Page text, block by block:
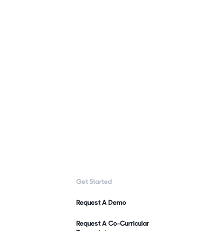
Get Started
Request A Demo
Request A Co-Curricular